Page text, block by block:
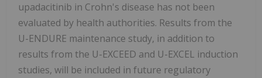
upadacitinib in Crohn's disease has not been
evaluated by health authorities. Results from the
U-ENDURE maintenance study, in addition to
results from the U-EXCEED and U-EXCEL induction
studies, will be included in future regulatory